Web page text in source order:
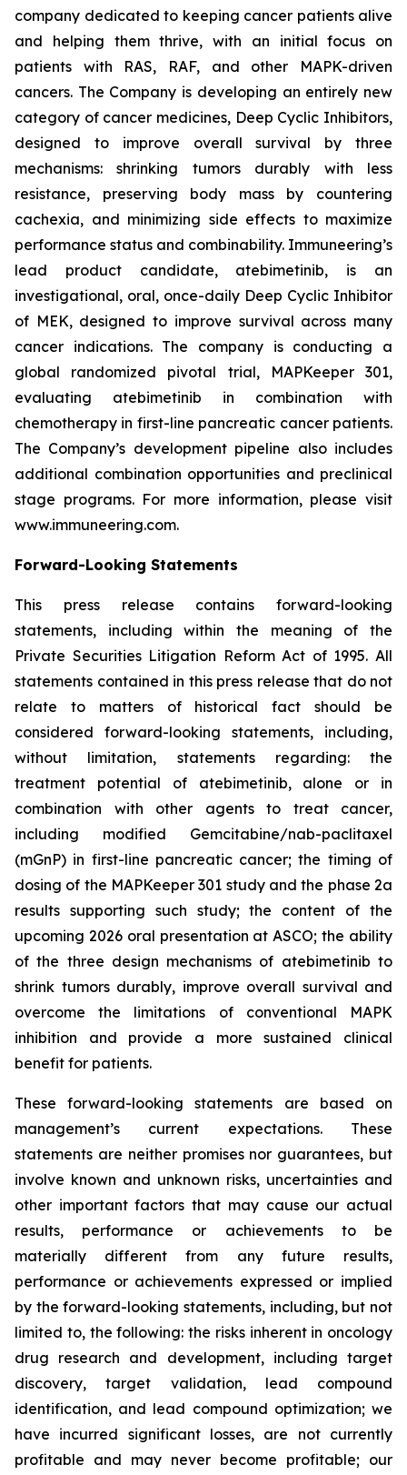
company dedicated to keeping cancer patients alive
and helping them thrive, with an initial focus on
patients with RAS, RAF, and other MAPK-driven
cancers. The Company is developing an entirely new
category of cancer medicines, Deep Cyclic Inhibitors,
designed to improve overall survival by three
mechanisms: shrinking tumors durably with less
resistance, preserving body mass by countering
cachexia, and minimizing side effects to maximize
performance status and combinability. Immuneering’s
lead product candidate, atebimetinib, is an
investigational, oral, once-daily Deep Cyclic Inhibitor
of MEK, designed to improve survival across many
cancer indications. The company is conducting a
global randomized pivotal trial, MAPKeeper 301,
evaluating atebimetinib in combination with
chemotherapy in first-line pancreatic cancer patients.
The Company’s development pipeline also includes
additional combination opportunities and preclinical
stage programs. For more information, please visit
www.immuneering.com.
Forward-Looking Statements
This press release contains forward-looking
statements, including within the meaning of the
Private Securities Litigation Reform Act of 1995. All
statements contained in this press release that do not
relate to matters of historical fact should be
considered forward-looking statements, including,
without limitation, statements regarding: the
treatment potential of atebimetinib, alone or in
combination with other agents to treat cancer,
including modified Gemcitabine/nab-paclitaxel
(mGnP) in first-line pancreatic cancer; the timing of
dosing of the MAPKeeper 301 study and the phase 2a
results supporting such study; the content of the
upcoming 2026 oral presentation at ASCO; the ability
of the three design mechanisms of atebimetinib to
shrink tumors durably, improve overall survival and
overcome the limitations of conventional MAPK
inhibition and provide a more sustained clinical
benefit for patients.
These forward-looking statements are based on
management’s current expectations. These
statements are neither promises nor guarantees, but
involve known and unknown risks, uncertainties and
other important factors that may cause our actual
results, performance or achievements to be
materially different from any future results,
performance or achievements expressed or implied
by the forward-looking statements, including, but not
limited to, the following: the risks inherent in oncology
drug research and development, including target
discovery, target validation, lead compound
identification, and lead compound optimization; we
have incurred significant losses, are not currently
profitable and may never become profitable; our